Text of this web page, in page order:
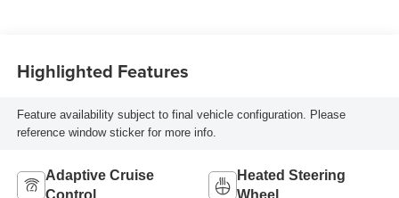
Highlighted Features
Feature availability subject to final vehicle configuration. Please
reference window sticker for more info.
Adaptive Cruise
Heated Steering